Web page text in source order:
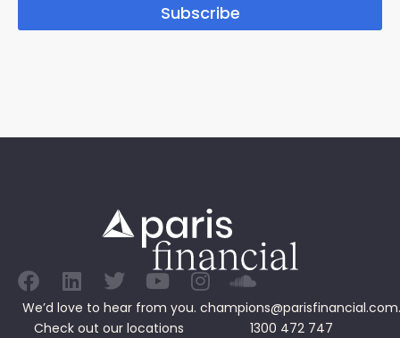
Subscribe
We’d love to hear from you.
Check out our locations
1300 472 747